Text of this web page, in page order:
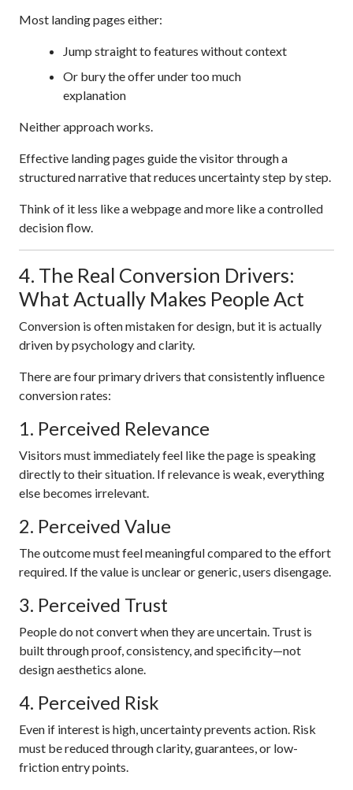
Most landing pages either:
Jump straight to features without context
Or bury the offer under too much
explanation
Neither approach works.
Effective landing pages guide the visitor through a
structured narrative that reduces uncertainty step by step.
Think of it less like a webpage and more like a controlled
decision flow.
4. The Real Conversion Drivers:
What Actually Makes People Act
Conversion is often mistaken for design, but it is actually
driven by psychology and clarity.
There are four primary drivers that consistently influence
conversion rates:
1. Perceived Relevance
Visitors must immediately feel like the page is speaking
directly to their situation. If relevance is weak, everything
else becomes irrelevant.
2. Perceived Value
The outcome must feel meaningful compared to the effort
required. If the value is unclear or generic, users disengage.
3. Perceived Trust
People do not convert when they are uncertain. Trust is
built through proof, consistency, and specificity—not
design aesthetics alone.
4. Perceived Risk
Even if interest is high, uncertainty prevents action. Risk
must be reduced through clarity, guarantees, or low-
friction entry points.